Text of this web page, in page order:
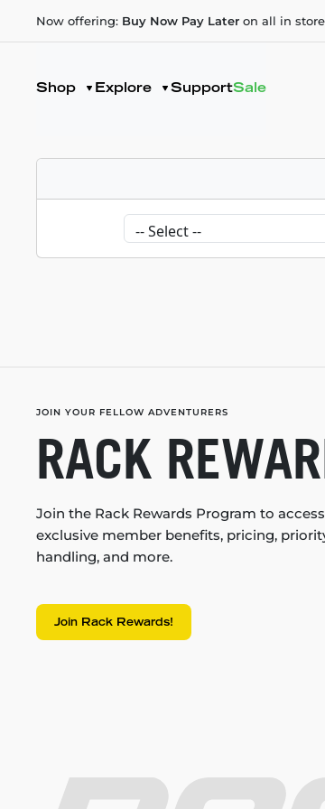
Now offering: Buy Now Pay Later on all in
Shop Explore SupportSale
JOIN YOUR FELLOW ADVENTURERS
RACK
Join the Rack Rewards Program to access
exclusive member benefits, pricing,
handling, and more.
Join Rack Rewards!